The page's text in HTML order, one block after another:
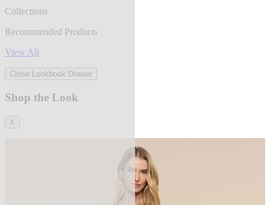
Collections
Recommended Products
View All
Close Lookbook Drawer
Shop the Look
X